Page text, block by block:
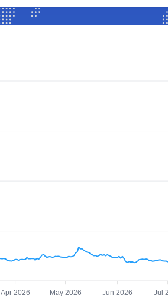
Apr 2026 May 2026 Jun 2026 Jul